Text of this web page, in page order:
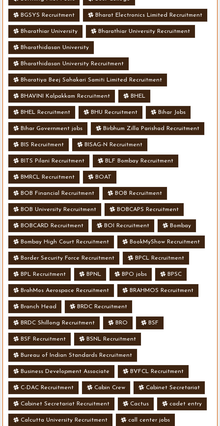
BGSYS Recruitment Bharat Electronics Limited Recruitment
Bharathiar University Bharathiar University Recruitment
Bharathidasan University
Bharathidasan University Recruitment
Bharatiya Beej Sahakari Samiti Limited Recruitment
BHAVINI Kalpakkam Recruitment BHEL
BHEL Recruitment BHU Recruitment Bihar Jobs
Bihar Government jobs Birbhum Zilla Parishad Recruitment
BIS Recruitment BISAG-N Recruitment
BITS Pilani Recruitment BLF Bombay Recruitment
BMRCL Recruitment BOAT
BOB Financial Recruitment BOB Recruitment
BOB University Recruitment BOBCAPS Recruitment
BOBCARD Recruitment BOI Recruitment Bombay
Bombay High Court Recruitment BookMyShow Recruitment
Border Security Force Recruitment BPCL Recruitment
BPL Recruitment BPNL BPO jobs BPSC
BrahMos Aerospace Recruitment BRAHMOS Recruitment
Branch Head BRDC Recruitment
BRDC Shillong Recruitment BRO BSF
BSF Recruitment BSNL Recruitment
Bureau of Indian Standards Recruitment
Business Development Associate BVFCL Recruitment
C-DAC Recruitment Cabin Crew Cabinet Secretariat
Cabinet Secretariat Recruitment Cactus cadet entry
Calcutta University Recruitment call center jobs